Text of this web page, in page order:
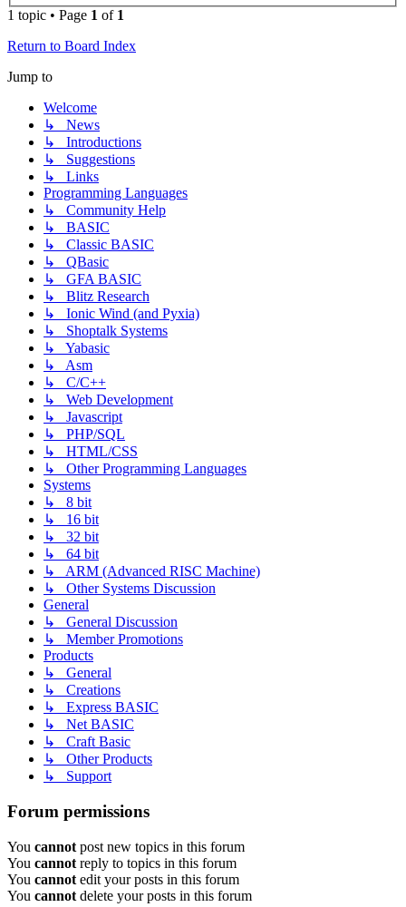
1 topic • Page 1 of 1
Return to Board Index
Jump to
Welcome
↳ News
↳ Introductions
↳ Suggestions
↳ Links
Programming Languages
↳ Community Help
↳ BASIC
↳ Classic BASIC
↳ QBasic
↳ GFA BASIC
↳ Blitz Research
↳ Ionic Wind (and Pyxia)
↳ Shoptalk Systems
↳ Yabasic
↳ Asm
↳ C/C++
↳ Web Development
↳ Javascript
↳ PHP/SQL
↳ HTML/CSS
↳ Other Programming Languages
Systems
↳ 8 bit
↳ 16 bit
↳ 32 bit
↳ 64 bit
↳ ARM (Advanced RISC Machine)
↳ Other Systems Discussion
General
↳ General Discussion
↳ Member Promotions
Products
↳ General
↳ Creations
↳ Express BASIC
↳ Net BASIC
↳ Craft Basic
↳ Other Products
↳ Support
Forum permissions
You cannot post new topics in this forum
You cannot reply to topics in this forum
You cannot edit your posts in this forum
You cannot delete your posts in this forum